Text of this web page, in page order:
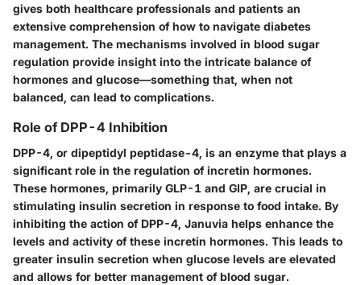
gives both healthcare professionals and patients an
extensive comprehension of how to navigate diabetes
management. The mechanisms involved in blood sugar
regulation provide insight into the intricate balance of
hormones and glucose—something that, when not
balanced, can lead to complications.
Role of DPP-4 Inhibition
DPP-4, or dipeptidyl peptidase-4, is an enzyme that plays a
significant role in the regulation of incretin hormones.
These hormones, primarily GLP-1 and GIP, are crucial in
stimulating insulin secretion in response to food intake. By
inhibiting the action of DPP-4, Januvia helps enhance the
levels and activity of these incretin hormones. This leads to
greater insulin secretion when glucose levels are elevated
and allows for better management of blood sugar.